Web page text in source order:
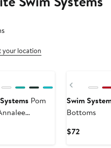
your location
Pom
Top
Previous
Swim
Bottoms
$72